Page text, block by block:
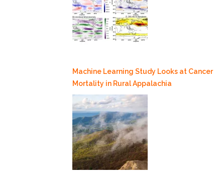
Machine Learning Study Looks at Cancer
Mortality in Rural Appalachia